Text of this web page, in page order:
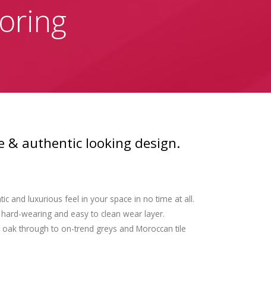
& authentic looking design.
and luxurious feel in your space in no time at all.
wearing and easy to clean wear layer.
through to on-trend greys and Moroccan tile